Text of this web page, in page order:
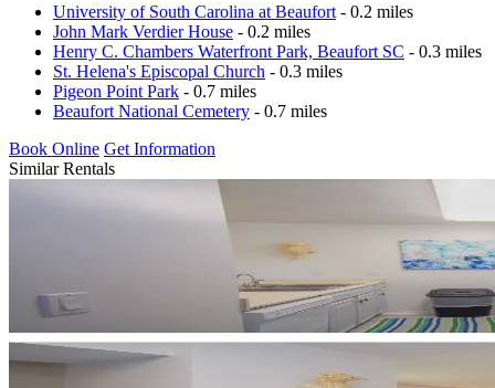
University of South Carolina at Beaufort - 0.2 miles
John Mark Verdier House - 0.2 miles
Henry C. Chambers Waterfront Park, Beaufort SC - 0.3 miles
St. Helena's Episcopal Church - 0.3 miles
Pigeon Point Park - 0.7 miles
Beaufort National Cemetery - 0.7 miles
Book Online Get Information
Similar Rentals